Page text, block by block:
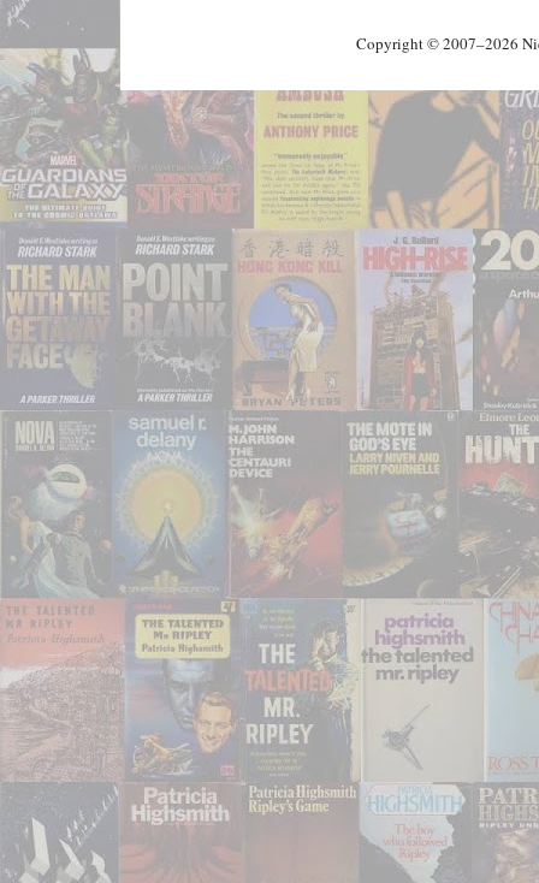
Copyright © 2007–2026